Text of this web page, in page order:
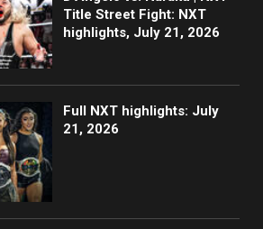
Title Street Fight: NXT
highlights, July 21, 2026
Full NXT highlights: July
21, 2026